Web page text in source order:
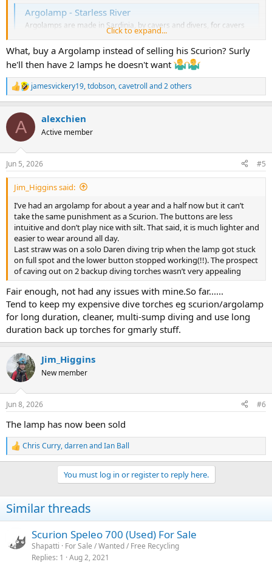
Argolamp - Starless River
Argolamps are made in Sardinia, by cavers and divers, for cavers
and divers. A compact and fully waterproof lamp which uses twin
settings
starlessriver.com
Click to expand...
What, buy a Argolamp instead of selling his Scurion? Surly
he'll then have 2 lamps he doesn't want
R
e
c
i
s
:
jamesvickery19,tdobson,cavetroll and 2 others
A alexchien
Active member
Jun 5, 2026 #5
Jim_Higgins said:
I’ve had an argolamp for about a year and a half now but it can’t
take the same punishment as a Scurion. The buttons are less
intuitive and don’t play nice with silt. That said, it is much lighter and
easier to wear around all day.
Last straw was on a solo Daren diving trip when the lamp got stuck
on full spot and the lower button stopped working(!!). The prospect
of caving out on 2 backup diving torches wasn’t very appealing
Fair enough, not had any issues with mine.So far......
Tend to keep my expensive dive torches eg scurion/argolamp
for long duration, cleaner, multi-sump diving and use long
duration back up torches for gmarly stuff.
Jim_Higgins
New member
Jun 8, 2026 #6
The lamp has now been sold
R
e
i
o
Chris Curry,darrenandIan Ball
You must log in or register to reply here.
Similar threads
Scurion Speleo 700 (Used) For Sale
Shapatti
For Sale / Wanted / Free Recycling
Replies 1 Aug 2, 2021